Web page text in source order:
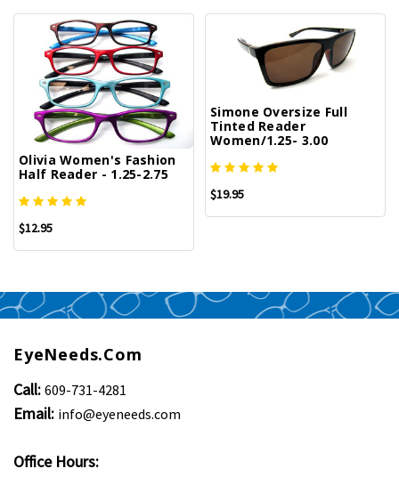
Olivia Women's Fashion
Half Reader - 1.25-2.75
$12.95
Simone Oversize Full
Tinted Reader
Women/1.25- 3.00
$19.95
EyeNeeds.com
Call: 609-731-4281
Email: info@eyeneeds.com
Office Hours: